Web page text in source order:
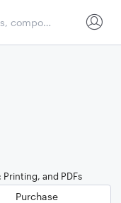
Printing, and PDFs
Purchase